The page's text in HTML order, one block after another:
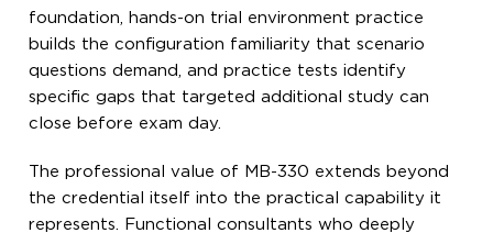
foundation, hands-on trial environment practice
builds the configuration familiarity that scenario
questions demand, and practice tests identify
specific gaps that targeted additional study can
close before exam day.
The professional value of MB-330 extends beyond
the credential itself into the practical capability it
represents. Functional consultants who deeply